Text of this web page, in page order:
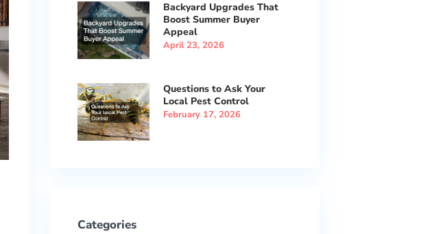
Backyard Upgrades That
Boost Summer Buyer
Appeal
April 23, 2026
Questions to Ask Your
Local Pest Control
February 17, 2026
Categories